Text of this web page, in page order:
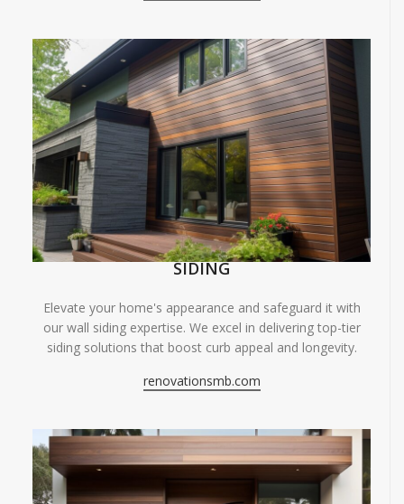
SIDING
Elevate your home's appearance and safeguard it with
our wall siding expertise. We excel in delivering top-tier
siding solutions that boost curb appeal and longevity.
renovationsmb.com